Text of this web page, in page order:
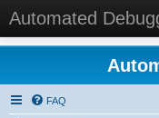
Automated
FAQ